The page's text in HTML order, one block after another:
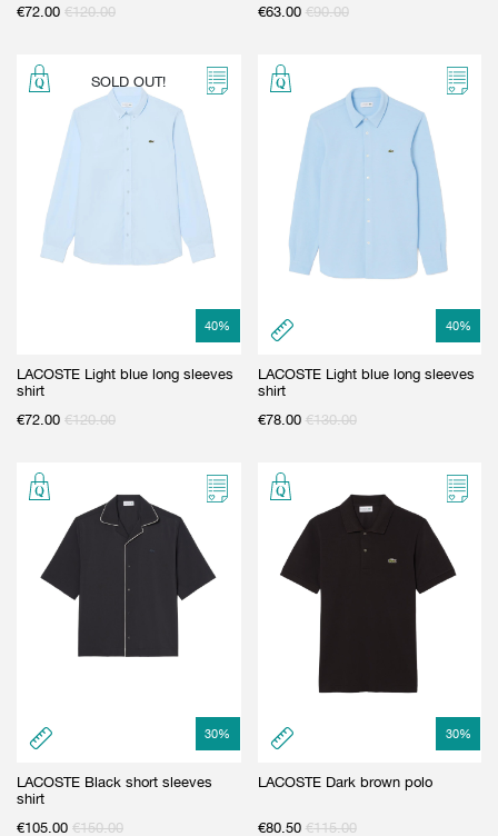
€72.00 €120.00
€63.00 €90.00
40%
SOLD OUT!
LACOSTE Light blue long sleeves
shirt
€72.00 €120.00
40%
LACOSTE Light blue long sleeves
shirt
€78.00 €130.00
30%
LACOSTE Black short sleeves
shirt
€105.00 €150.00
30%
LACOSTE Dark brown polo
€80.50 €115.00